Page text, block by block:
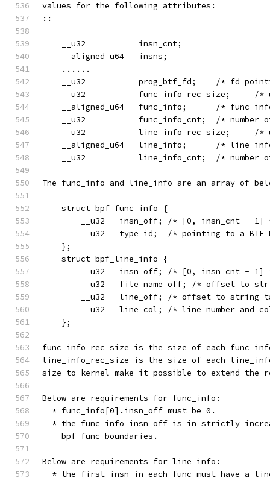
values for the following attributes:
::
    __u32           insn_cnt;
    __aligned_u64   insns;
    ......
__u32           prog_btf_fd;    /* fd
__u32           func_info_rec_size;     /*
__aligned_u64   func_info;      /* func
__u32           func_info_cnt;  /* number
__u32           line_info_rec_size;     /*
__aligned_u64   line_info;      /* line
__u32           line_info_cnt;  /* number
The func_info and line_info are an array of
    struct bpf_func_info {
__u32   insn_off; /* [0, insn_cnt - 1]
__u32   type_id;  /* pointing to a
    };
    struct bpf_line_info {
__u32   insn_off; /* [0, insn_cnt - 1]
__u32   file_name_off; /* offset to
__u32   line_off; /* offset to string
__u32   line_col; /* line number and
    };
func_info_rec_size is the size of each
line_info_rec_size is the size of each
size to kernel make it possible to extend
Below are requirements for func_info:
  * func_info[0].insn_off must be 0.
* the func_info insn_off is in strictly
    bpf func boundaries.
Below are requirements for line_info:
* the first insn in each func must have a